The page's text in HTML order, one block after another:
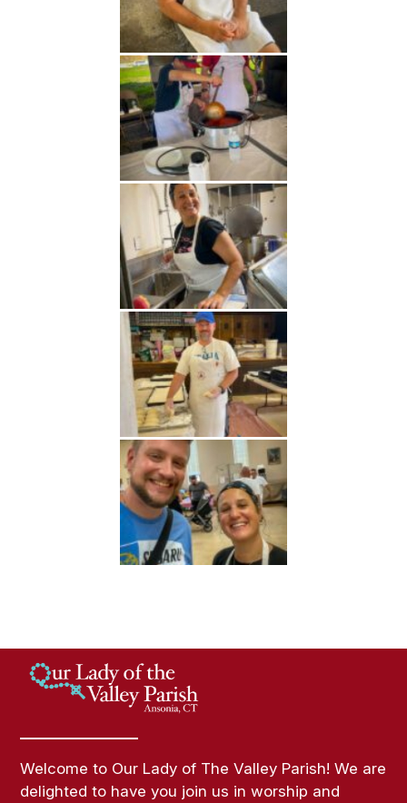
Welcome to Our Lady of The Valley Parish! We are
delighted to have you join us in worship and